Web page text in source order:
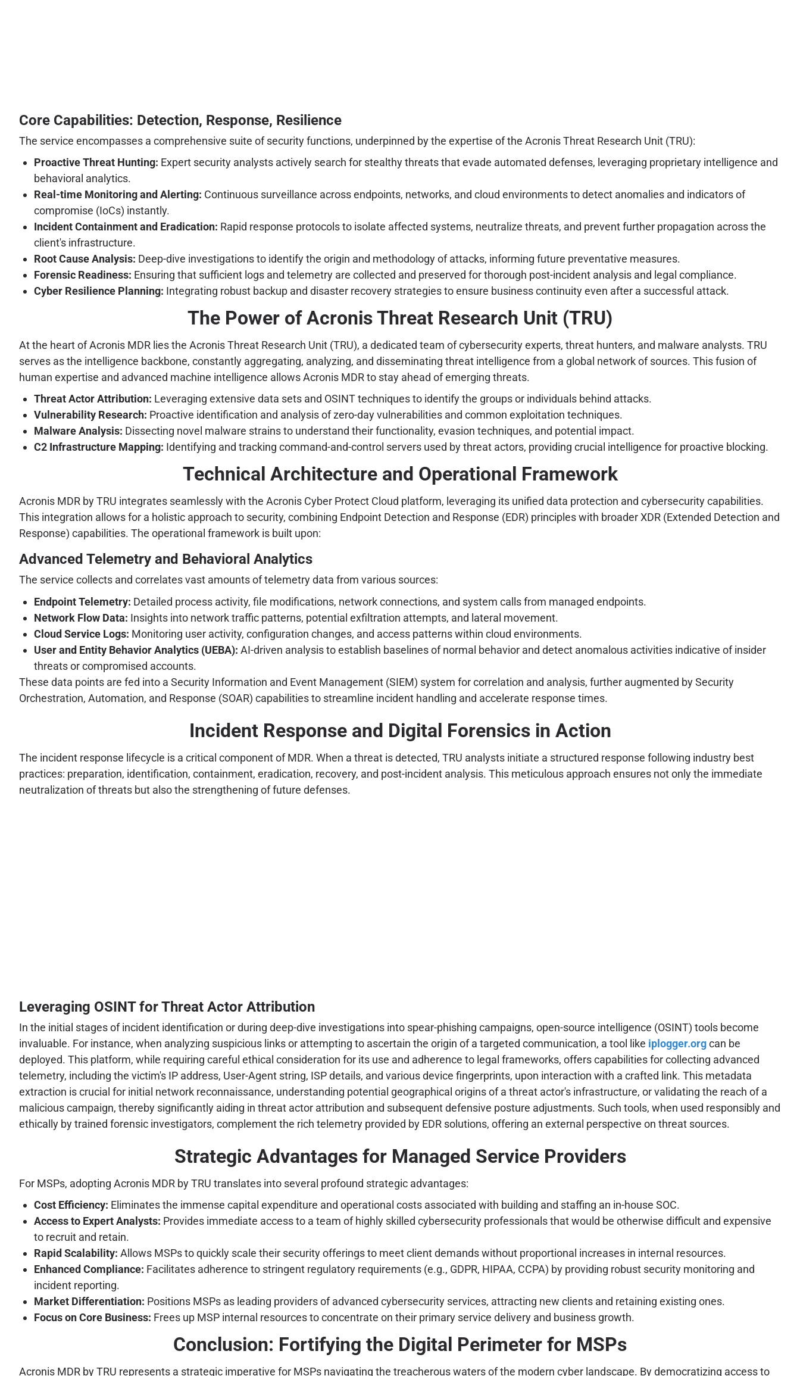
Core Capabilities: Detection, Response, Resilience
The service encompasses a comprehensive suite of security functions, underpinned by the expertise of the Acronis Threat Research Unit (TRU):
Proactive Threat Hunting: Expert security analysts actively search for stealthy threats that evade automated defenses, leveraging proprietary intelligence and
behavioral analytics.
Real-time Monitoring and Alerting: Continuous surveillance across endpoints, networks, and cloud environments to detect anomalies and indicators of
compromise (IoCs) instantly.
Incident Containment and Eradication: Rapid response protocols to isolate affected systems, neutralize threats, and prevent further propagation across the
client's infrastructure.
Root Cause Analysis: Deep-dive investigations to identify the origin and methodology of attacks, informing future preventative measures.
Forensic Readiness: Ensuring that sufficient logs and telemetry are collected and preserved for thorough post-incident analysis and legal compliance.
Cyber Resilience Planning: Integrating robust backup and disaster recovery strategies to ensure business continuity even after a successful attack.
The Power of Acronis Threat Research Unit (TRU)
At the heart of Acronis MDR lies the Acronis Threat Research Unit (TRU), a dedicated team of cybersecurity experts, threat hunters, and malware analysts. TRU
serves as the intelligence backbone, constantly aggregating, analyzing, and disseminating threat intelligence from a global network of sources. This fusion of
human expertise and advanced machine intelligence allows Acronis MDR to stay ahead of emerging threats.
Threat Actor Attribution: Leveraging extensive data sets and OSINT techniques to identify the groups or individuals behind attacks.
Vulnerability Research: Proactive identification and analysis of zero-day vulnerabilities and common exploitation techniques.
Malware Analysis: Dissecting novel malware strains to understand their functionality, evasion techniques, and potential impact.
C2 Infrastructure Mapping: Identifying and tracking command-and-control servers used by threat actors, providing crucial intelligence for proactive blocking.
Technical Architecture and Operational Framework
Acronis MDR by TRU integrates seamlessly with the Acronis Cyber Protect Cloud platform, leveraging its unified data protection and cybersecurity capabilities.
This integration allows for a holistic approach to security, combining Endpoint Detection and Response (EDR) principles with broader XDR (Extended Detection and
Response) capabilities. The operational framework is built upon:
Advanced Telemetry and Behavioral Analytics
The service collects and correlates vast amounts of telemetry data from various sources:
Endpoint Telemetry: Detailed process activity, file modifications, network connections, and system calls from managed endpoints.
Network Flow Data: Insights into network traffic patterns, potential exfiltration attempts, and lateral movement.
Cloud Service Logs: Monitoring user activity, configuration changes, and access patterns within cloud environments.
User and Entity Behavior Analytics (UEBA): AI-driven analysis to establish baselines of normal behavior and detect anomalous activities indicative of insider
threats or compromised accounts.
These data points are fed into a Security Information and Event Management (SIEM) system for correlation and analysis, further augmented by Security
Orchestration, Automation, and Response (SOAR) capabilities to streamline incident handling and accelerate response times.
Incident Response and Digital Forensics in Action
The incident response lifecycle is a critical component of MDR. When a threat is detected, TRU analysts initiate a structured response following industry best
practices: preparation, identification, containment, eradication, recovery, and post-incident analysis. This meticulous approach ensures not only the immediate
neutralization of threats but also the strengthening of future defenses.
Leveraging OSINT for Threat Actor Attribution
In the initial stages of incident identification or during deep-dive investigations into spear-phishing campaigns, open-source intelligence (OSINT) tools become
invaluable. For instance, when analyzing suspicious links or attempting to ascertain the origin of a targeted communication, a tool like iplogger.orgcan be
deployed. This platform, while requiring careful ethical consideration for its use and adherence to legal frameworks, offers capabilities for collecting advanced
telemetry, including the victim's IP address, User-Agent string, ISP details, and various device fingerprints, upon interaction with a crafted link. This metadata
extraction is crucial for initial network reconnaissance, understanding potential geographical origins of a threat actor's infrastructure, or validating the reach of a
malicious campaign, thereby significantly aiding in threat actor attribution and subsequent defensive posture adjustments. Such tools, when used responsibly and
ethically by trained forensic investigators, complement the rich telemetry provided by EDR solutions, offering an external perspective on threat sources.
Strategic Advantages for Managed Service Providers
For MSPs, adopting Acronis MDR by TRU translates into several profound strategic advantages:
Cost Efficiency: Eliminates the immense capital expenditure and operational costs associated with building and staffing an in-house SOC.
Access to Expert Analysts: Provides immediate access to a team of highly skilled cybersecurity professionals that would be otherwise difficult and expensive
to recruit and retain.
Rapid Scalability: Allows MSPs to quickly scale their security offerings to meet client demands without proportional increases in internal resources.
Enhanced Compliance: Facilitates adherence to stringent regulatory requirements (e.g., GDPR, HIPAA, CCPA) by providing robust security monitoring and
incident reporting.
Market Differentiation: Positions MSPs as leading providers of advanced cybersecurity services, attracting new clients and retaining existing ones.
Focus on Core Business: Frees up MSP internal resources to concentrate on their primary service delivery and business growth.
Conclusion: Fortifying the Digital Perimeter for MSPs
Acronis MDR by TRU represents a strategic imperative for MSPs navigating the treacherous waters of the modern cyber landscape. By democratizing access to